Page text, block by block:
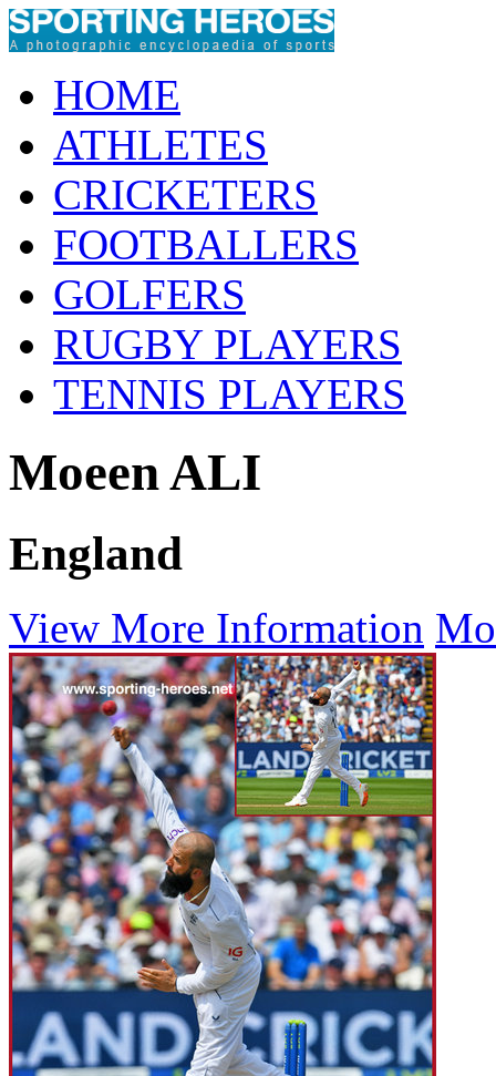
HOME
ATHLETES
CRICKETERS
FOOTBALLERS
GOLFERS
RUGBY PLAYERS
TENNIS PLAYERS
Moeen ALI
England
View More Information